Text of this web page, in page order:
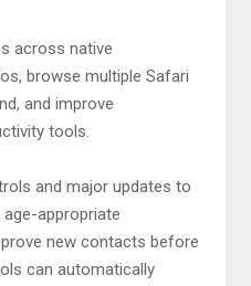
across native
browse multiple Safari
and improve
tools.
and major updates to
appropriate
new contacts before
can automatically